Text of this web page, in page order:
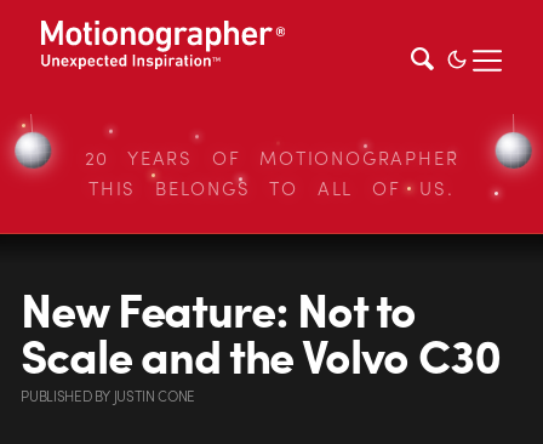
20 YEARS OF MOTIONOGRAPHER
THIS BELONGS TO ALL OF US.
New Feature: Not to
Scale and the Volvo C30
PUBLISHEDBY JUSTIN CONE